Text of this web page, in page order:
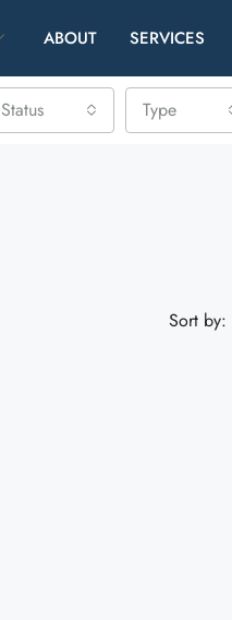
ABOUT SERVICES
Status Type
Sort by: